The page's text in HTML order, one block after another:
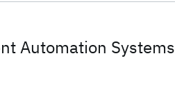
Automation Systems